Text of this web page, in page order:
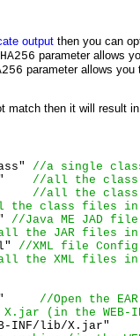
output then you can
parameter allows
parameter allows
match then it will result
//a single
//all the
//all the
class files in
//Java ME JAD
the JAR files in
//XML file
the XML files
//Open the EAR
X.jar (in the
INF/lib/X.jar"